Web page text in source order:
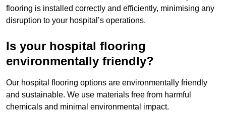
flooring is installed correctly and efficiently, minimising any
disruption to your hospital’s operations.
Is your hospital flooring
environmentally friendly?
Our hospital flooring options are environmentally friendly
and sustainable. We use materials free from harmful
chemicals and minimal environmental impact.